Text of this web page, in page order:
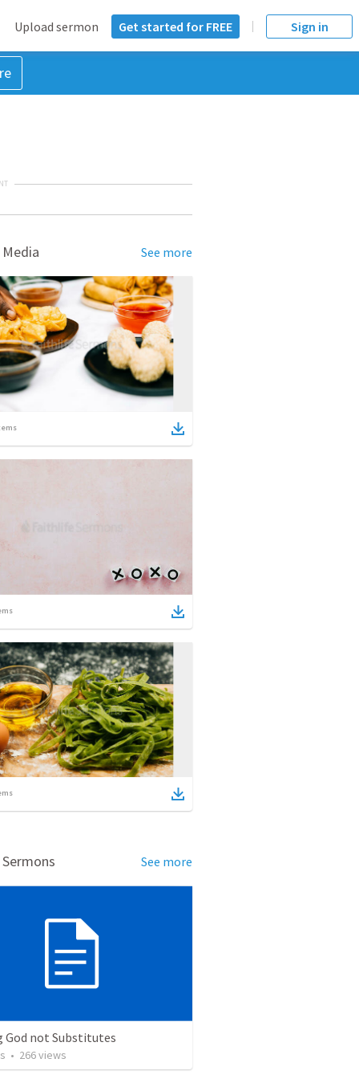
Upload sermon Get started for FREE Sign in
See more
See more
God not Substitutes
• 266views